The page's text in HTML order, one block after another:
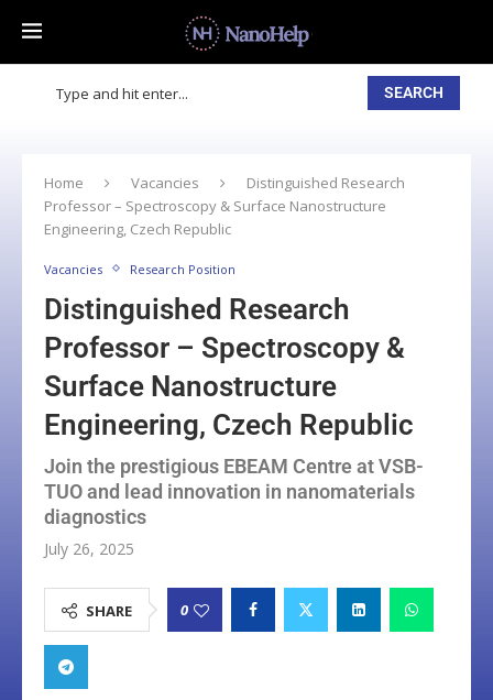
SEARCH
Home Vacancies
Distinguished Research
Professor – Spectroscopy & Surface Nanostructure
Engineering, Czech Republic
Vacancies Research Position
Distinguished Research
Professor – Spectroscopy &
Surface Nanostructure
Engineering, Czech Republic
Join the prestigious EBEAM Centre at VSB-
TUO and lead innovation in nanomaterials
diagnostics
July 26, 2025
SHARE 0